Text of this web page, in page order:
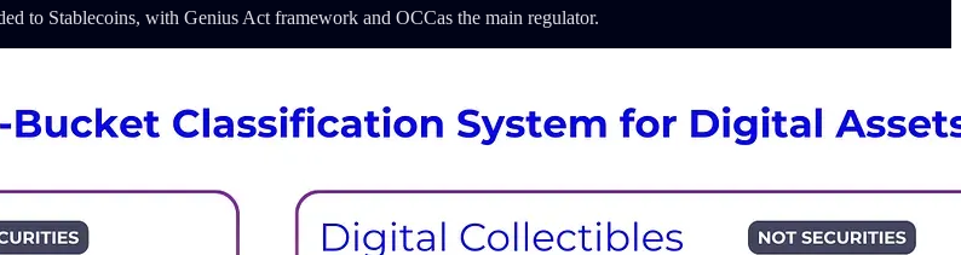
to Stablecoins, with Genius Act framework and OCCas the main regulator.